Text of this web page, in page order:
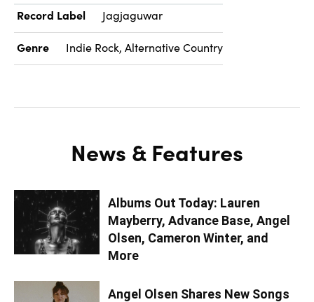
Record Label
Jagjaguwar
Genre Indie Rock, Alternative Country
News & Features
Albums Out Today: Lauren
Mayberry, Advance Base, Angel
Olsen, Cameron Winter, and
More
Angel Olsen Shares New Songs